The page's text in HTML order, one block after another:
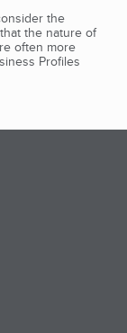
the
the nature of
often more
Profiles